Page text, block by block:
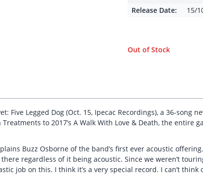
Release Date:
15/
Out of Stock
Five Legged Dog (Oct. 15, Ipecac Recordings), a 36-song
to 2017’s A Walk With Love & Death, the entire
Buzz Osborne of the band’s first ever acoustic
regardless of it being acoustic. Since we weren’t
job on this. I think it’s a very special record. I can’t think